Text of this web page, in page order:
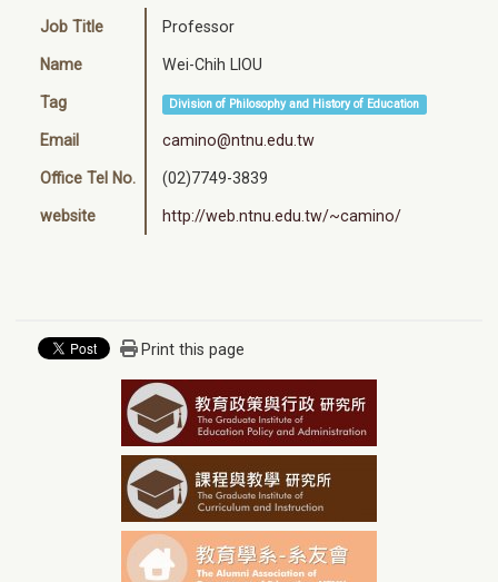
Job Title Professor
Name Wei-Chih LIOU
Tag Division of Philosophy and History of Education
Email camino@ntnu.edu.tw
Office Tel No. (02)7749-3839
website http://web.ntnu.edu.tw/~camino/
Print this page